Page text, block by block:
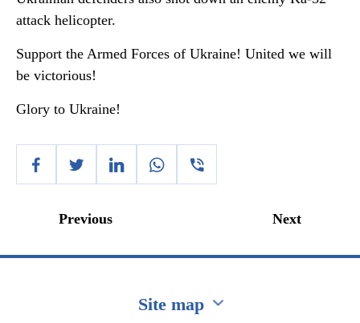
attack helicopter.
Support the Armed Forces of Ukraine! United we will
be victorious!
Glory to Ukraine!
Previous Next
Site map